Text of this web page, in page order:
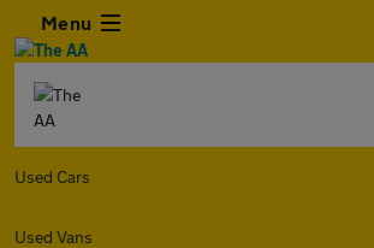
Menu
Used Cars
Used Vans